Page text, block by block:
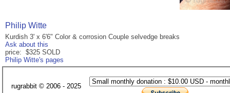
Philip Witte
Kurdish 3' x 6'6" Color & corrosion Couple selvedge breaks
Ask about this
price: $325 SOLD
Philip Witte's pages
rugrabbit © 2006 - 2025